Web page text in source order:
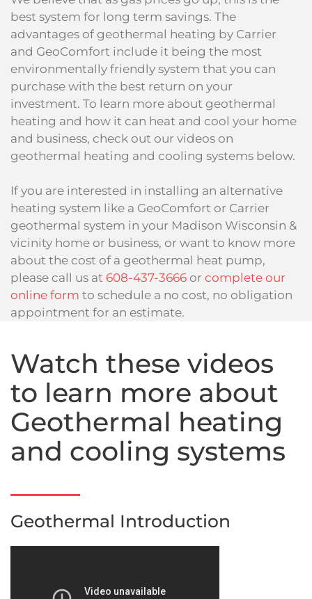
best system for long term savings. The
advantages of geothermal heating by Carrier
and GeoComfort include it being the most
environmentally friendly system that you can
purchase with the best return on your
investment. To learn more about geothermal
heating and how it can heat and cool your home
and business, check out our videos on
geothermal heating and cooling systems below.
If you are interested in installing an alternative
heating system like a GeoComfort or Carrier
geothermal system in your Madison Wisconsin &
vicinity home or business, or want to know more
about the cost of a geothermal heat pump,
please call us at 608-437-3666 or complete our
online form to schedule a no cost, no obligation
appointment for an estimate.
Watch these videos
to learn more about
Geothermal heating
and cooling systems
Geothermal Introduction